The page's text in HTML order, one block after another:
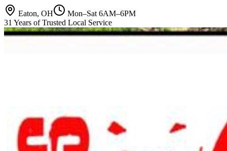
Eaton, OH
Mon–Sat 6AM–6PM
31 Years of Trusted Local Service